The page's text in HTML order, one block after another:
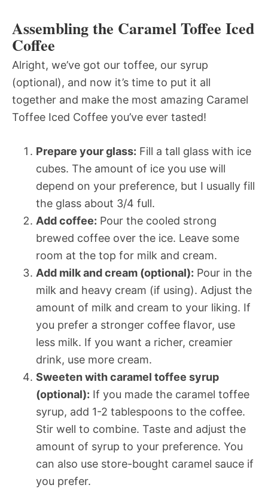
Assembling the Caramel Toffee Iced
Coffee
Alright, we’ve got our toffee, our syrup
(optional), and now it’s time to put it all
together and make the most amazing Caramel
Toffee Iced Coffee you’ve ever tasted!
Prepare your glass: Fill a tall glass with ice
cubes. The amount of ice you use will
depend on your preference, but I usually fill
the glass about 3/4 full.
Add coffee: Pour the cooled strong
brewed coffee over the ice. Leave some
room at the top for milk and cream.
Add milk and cream (optional): Pour in the
milk and heavy cream (if using). Adjust the
amount of milk and cream to your liking. If
you prefer a stronger coffee flavor, use
less milk. If you want a richer, creamier
drink, use more cream.
Sweeten with caramel toffee syrup
(optional): If you made the caramel toffee
syrup, add 1-2 tablespoons to the coffee.
Stir well to combine. Taste and adjust the
amount of syrup to your preference. You
can also use store-bought caramel sauce if
you prefer.